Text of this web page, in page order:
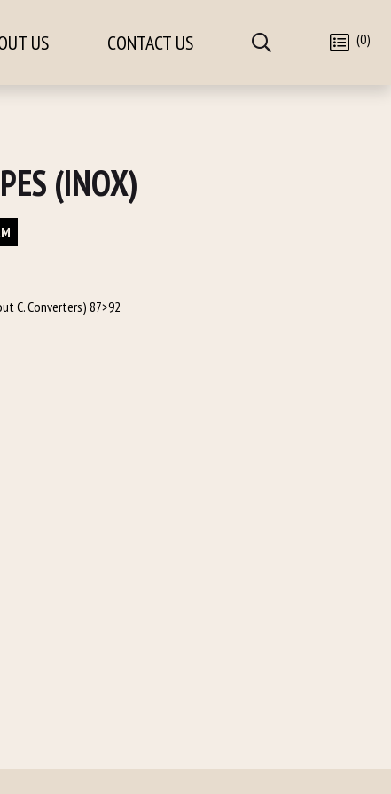
US CONTACT US (0)
(INOX)
C. Converters) 87>92